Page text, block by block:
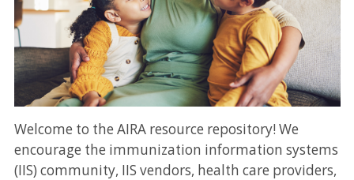
Welcome to the AIRA resource repository! We
encourage the immunization information systems
(IIS) community, IIS vendors, health care providers,